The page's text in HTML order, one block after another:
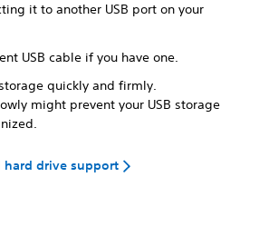
it to another USB port on your
USB cable if you have one.
quickly and firmly.
might prevent your USB storage
hard drive support